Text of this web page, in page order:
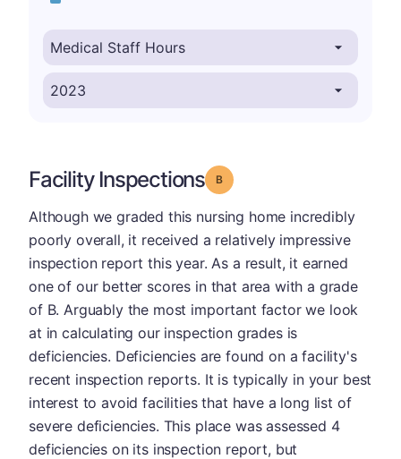
Facility Inspections Grade: B
Although we graded this nursing home incredibly
poorly overall, it received a relatively impressive
inspection report this year. As a result, it earned
one of our better scores in that area with a grade
of B. Arguably the most important factor we look
at in calculating our inspection grades is
deficiencies. Deficiencies are found on a facility's
recent inspection reports. It is typically in your best
interest to avoid facilities that have a long list of
severe deficiencies. This place was assessed 4
deficiencies on its inspection report, but